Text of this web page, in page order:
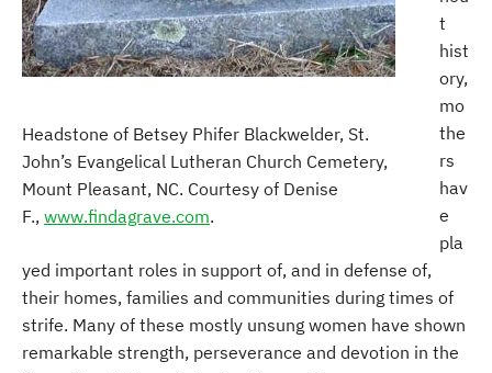
Headstone of Betsey Phifer Blackwelder, St.
John’s Evangelical Lutheran Church Cemetery,
Mount Pleasant, NC. Courtesy of Denise
F., www.findagrave.com.
t
hist
ory,
mo
the
rs
hav
e
pla
yed important roles in support of, and in defense of,
their homes, families and communities during times of
strife. Many of these mostly unsung women have shown
remarkable strength, perseverance and devotion in the